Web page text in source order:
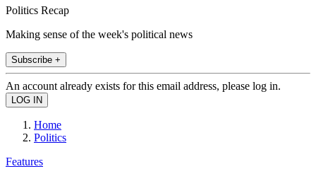
Politics Recap
Making sense of the week's political news
Subscribe +
An account already exists for this email address, please log in.
Home
Politics
Features